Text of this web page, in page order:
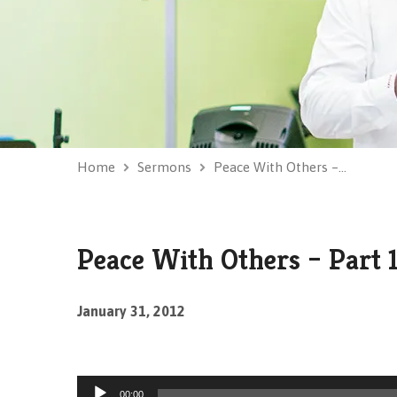
Home Sermons Peace With Others –…
Peace With Others – Part 1
January 31, 2012
Audio
00:00